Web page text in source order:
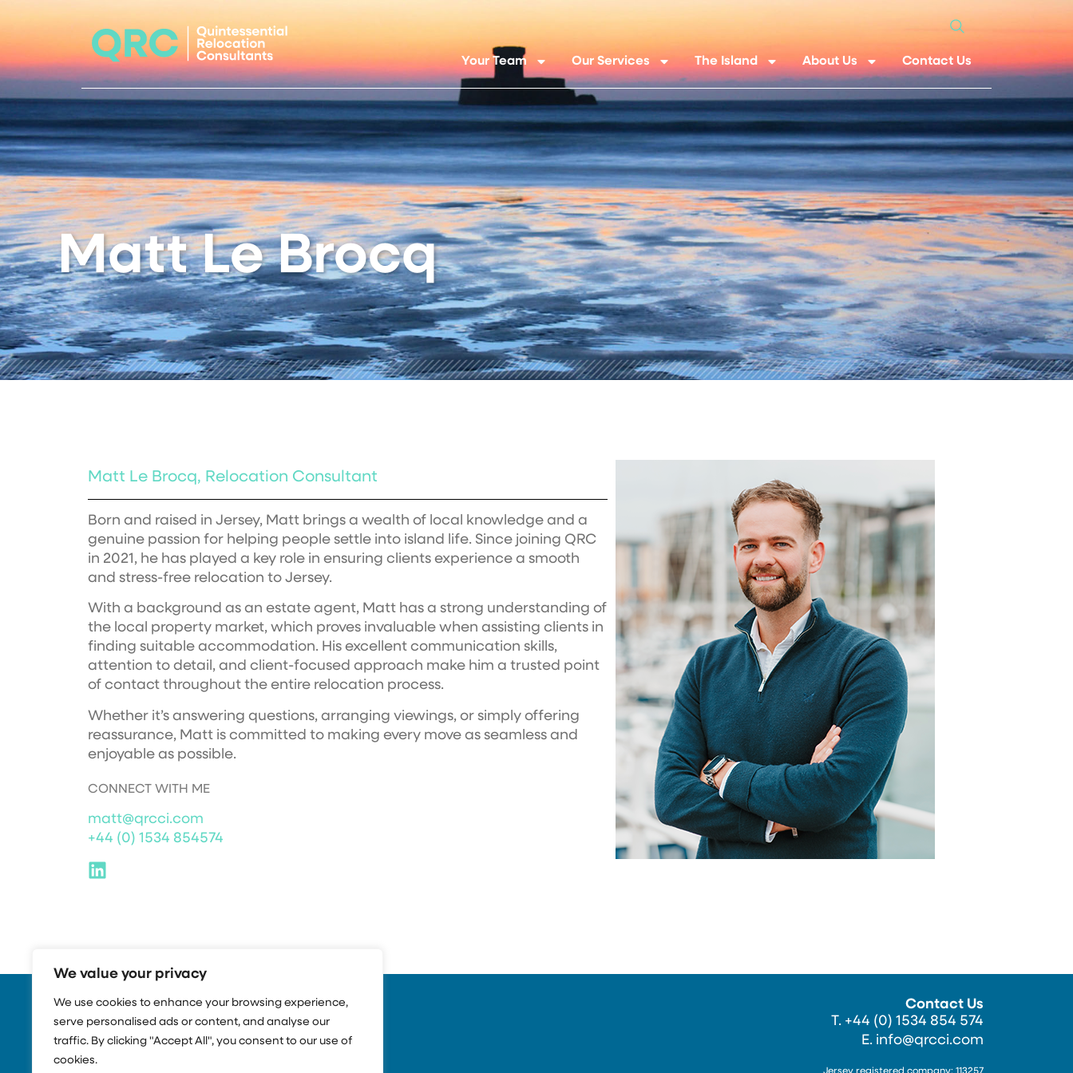
We value your privacy
We use cookies to enhance your browsing experience,
serve personalised ads or content, and analyse our
traffic. By clicking "Accept All", you consent to our use of
cookies.
Your Team Our Services The Island About Us Contact Us
Matt Le Brocq
Matt Le Brocq, Relocation Consultant
Born and raised in Jersey, Matt brings a wealth of local knowledge and a
genuine passion for helping people settle into island life. Since joining QRC
in 2021, he has played a key role in ensuring clients experience a smooth
and stress-free relocation to Jersey.
With a background as an estate agent, Matt has a strong understanding of
the local property market, which proves invaluable when assisting clients in
finding suitable accommodation. His excellent communication skills,
attention to detail, and client-focused approach make him a trusted point
of contact throughout the entire relocation process.
Whether it’s answering questions, arranging viewings, or simply offering
reassurance, Matt is committed to making every move as seamless and
enjoyable as possible.
CONNECT WITH ME
matt@qrcci.com
+44 (0) 1534 854574
Contact Us
T. +44 (0) 1534 854 574
E. info@qrcci.com